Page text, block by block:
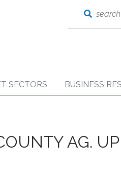
search
SECTORS BUSINESS
AG.